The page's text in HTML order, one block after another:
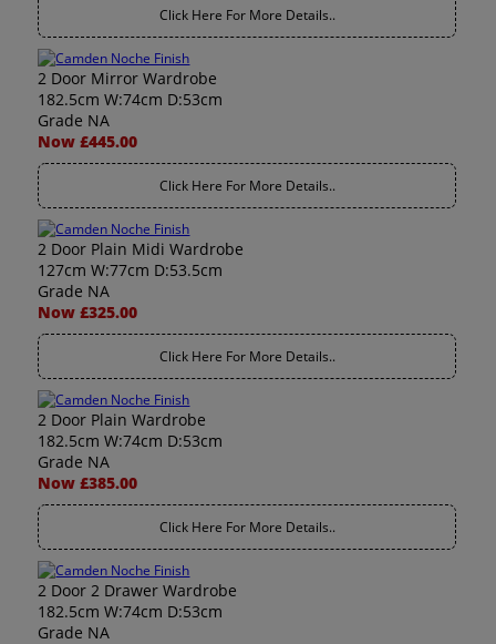
Click Here For More Details..
2 Door Mirror Wardrobe
182.5cm W:74cm D:53cm
Grade NA
Now £445.00
Click Here For More Details..
2 Door Plain Midi Wardrobe
127cm W:77cm D:53.5cm
Grade NA
Now £325.00
Click Here For More Details..
2 Door Plain Wardrobe
182.5cm W:74cm D:53cm
Grade NA
Now £385.00
Click Here For More Details..
2 Door 2 Drawer Wardrobe
182.5cm W:74cm D:53cm
Grade NA